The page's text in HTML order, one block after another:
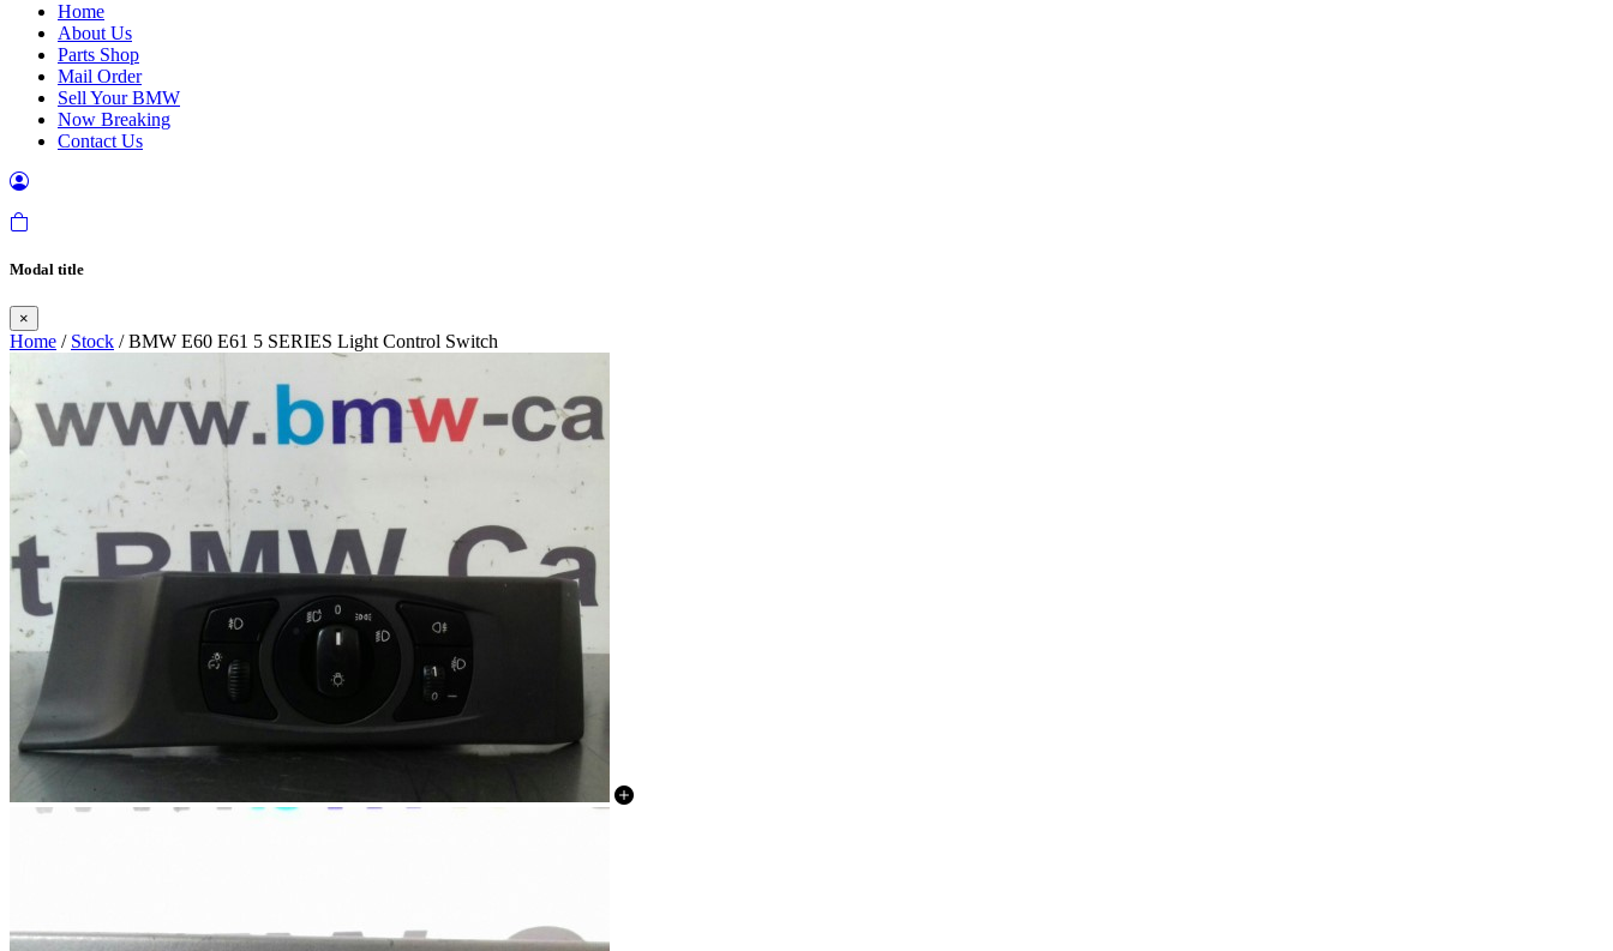
Home
About Us
Parts Shop
Mail Order
Sell Your BMW
Now Breaking
Contact Us
Modal title
×
Home / Stock / BMW E60 E61 5 SERIES Light Control Switch